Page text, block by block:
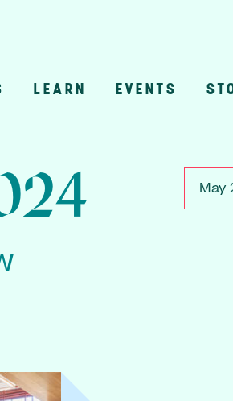
LEARN EVENTS
May